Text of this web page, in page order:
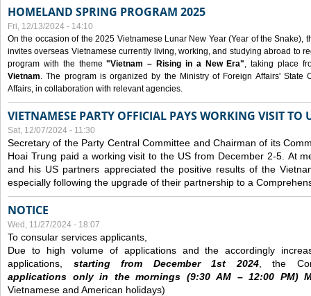
HOMELAND SPRING PROGRAM 2025
Fri, 12/13/2024 - 14:10
On the occasion of the 2025 Vietnamese Lunar New Year (Year of the Snake),
invites overseas Vietnamese currently living, working, and studying abroad to
program with the theme"Vietnam – Rising in a New Era", taking place
Vietnam. The program is organized by the Ministry of Foreign Affairs' State
Affairs, in collaboration with relevant agencies.
VIETNAMESE PARTY OFFICIAL PAYS WORKING VISIT TO
Sat, 12/07/2024 - 11:30
Secretary of the Party Central Committee and Chairman of its
Hoai Trung paid a working visit to the US from December 2-5. At
and his US partners appreciated the positive results of the
especially following the upgrade of their partnership to a
NOTICE
Wed, 11/27/2024 - 18:07
To consular services applicants,
Due to high volume of applications and the accordingly
applications, starting from December1st 2024, the
applications only in the mornings (9:30AM – 12:00 PM)
Vietnamese and American holidays)